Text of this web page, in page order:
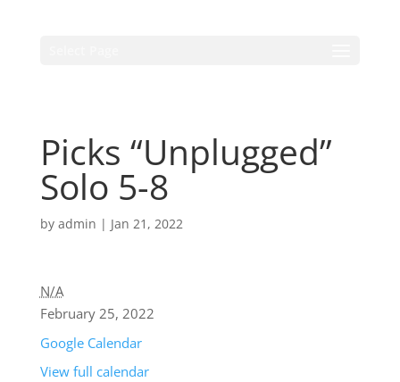
Picks “Unplugged”
Solo 5-8
by admin | Jan 21, 2022
N/A
February 25, 2022
Google Calendar
View full calendar